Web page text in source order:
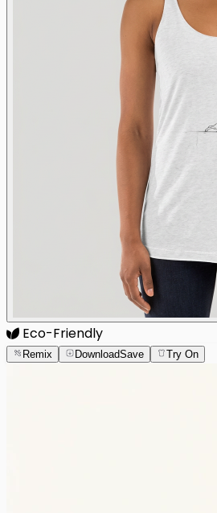
Eco-Friendly
Remix DownloadSave Try On